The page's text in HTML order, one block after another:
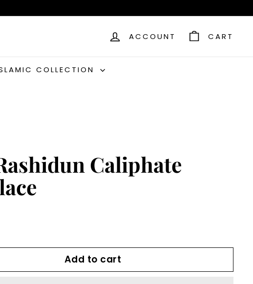
ACCOUNT CART
COLLECTION
Caliphate
Add to cart